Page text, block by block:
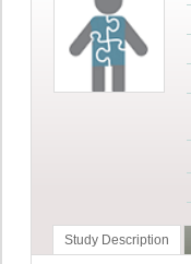
Study Description